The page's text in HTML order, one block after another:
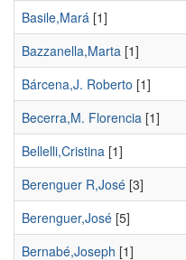
Basile,Mará [1]
Bazzanella,Marta [1]
Bárcena,J. Roberto [1]
Becerra,M. Florencia [1]
Bellelli,Cristina [1]
Berenguer R,José [3]
Berenguer,José [5]
Bernabé,Joseph [1]